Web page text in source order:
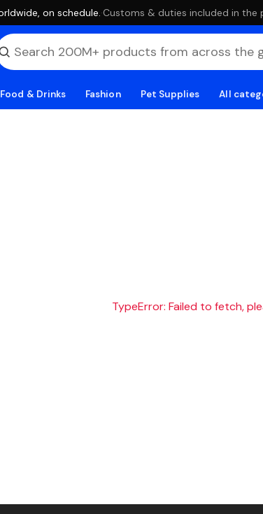
on schedule. ·Customs & duties included in the
Food & Drinks Fashion Pet Supplies All
TypeError: Failed to fetch,